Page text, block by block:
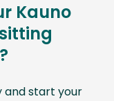
Kauno
and start your